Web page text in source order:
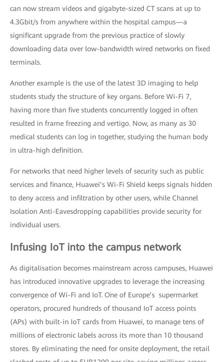
can now stream videos and gigabyte-sized CT scans at up to
4.3Gbit/s from anywhere within the hospital campus—a
significant upgrade from the previous practice of slowly
downloading data over low-bandwidth wired networks on fixed
terminals.
Another example is the use of the latest 3D imaging to help
students study the structure of key organs. Before Wi-Fi 7,
having more than five students concurrently logged in often
resulted in frame freezing and vertigo. Now, as many as 30
medical students can log in together, studying the human body
in ultra-high definition.
For networks that need higher levels of security such as public
services and finance, Huawei’s Wi-Fi Shield keeps signals hidden
to deny access and infiltration by other users, while Channel
Isolation Anti-Eavesdropping capabilities provide security for
individual users.
Infusing IoT into the campus network
As digitalisation becomes mainstream across campuses, Huawei
has introduced innovative upgrades to leverage the increasing
convergence of Wi-Fi and IoT. One of Europe’s supermarket
operators, procured hundreds of thousand IoT access points
(APs) with built-in IoT cards from Huawei, to manage tens of
millions of electronic labels across its more than 10 thousand
stores. By eliminating the need for onsite deployment, the retail